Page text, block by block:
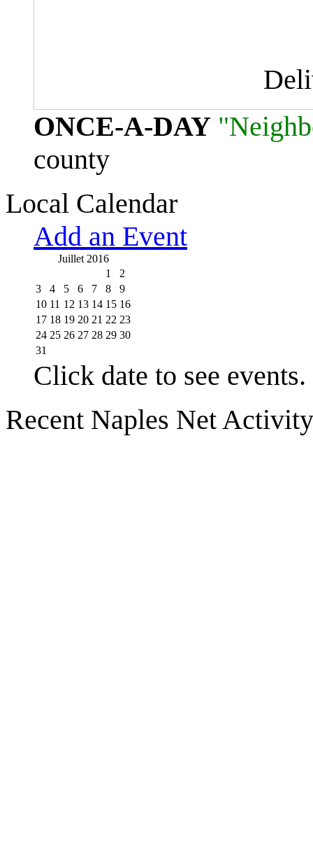
ONCE-A-DAY
county
Local Calendar
Add an Event
Juillet 2016
1
2
3
4 5 6 7 8
9
10 11 12 13 14 15 16
17 18 19 20 21 22 23
24 25 26 27 28 29 30
31
Click date to see events.
Recent Naples Net Activity